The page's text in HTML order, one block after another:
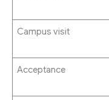
Campus visit
Acceptance